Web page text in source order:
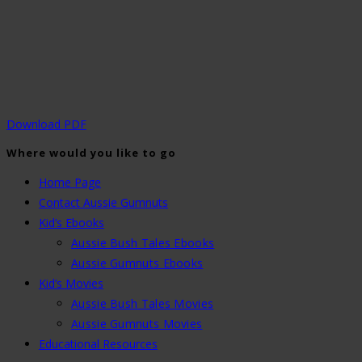
Download PDF
Where would you like to go
Home Page
Contact Aussie Gumnuts
Kid’s Ebooks
Aussie Bush Tales Ebooks
Aussie Gumnuts Ebooks
Kid’s Movies
Aussie Bush Tales Movies
Aussie Gumnuts Movies
Educational Resources